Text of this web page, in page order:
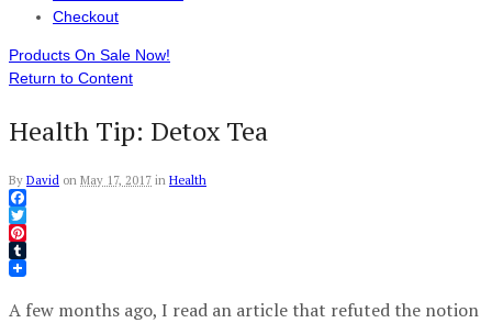
Checkout
Products On Sale Now!
Return to Content
Health Tip: Detox Tea
By David on May 17, 2017 in Health
Facebook
Twitter
Pinterest
Tumblr
A few months ago, I read an article that refuted the notion